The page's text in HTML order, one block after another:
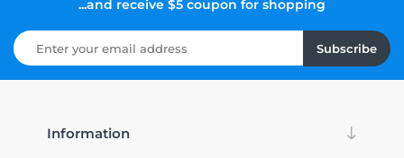
...and receive $5 coupon for shopping
Subscribe
Information